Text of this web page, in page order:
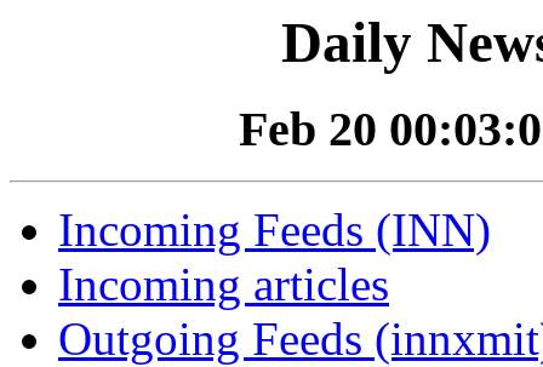
Daily
Feb 20
Incoming Feeds (INN)
Incoming articles
Outgoing Feeds